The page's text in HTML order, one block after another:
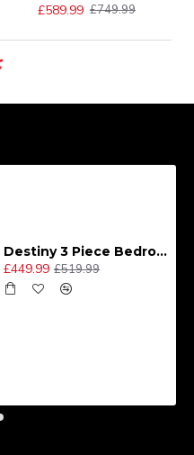
£589.99 £749.99
Destiny 3 Piece Bedroom Set (Choice of Colours)
£449.99 £519.99